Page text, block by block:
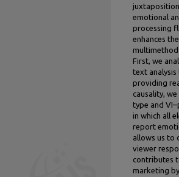
emotional
processing
enhances
multimethod
First, we
text
providing
causality,
type and
in which all
report
allows us to
viewer
contributes
marketing